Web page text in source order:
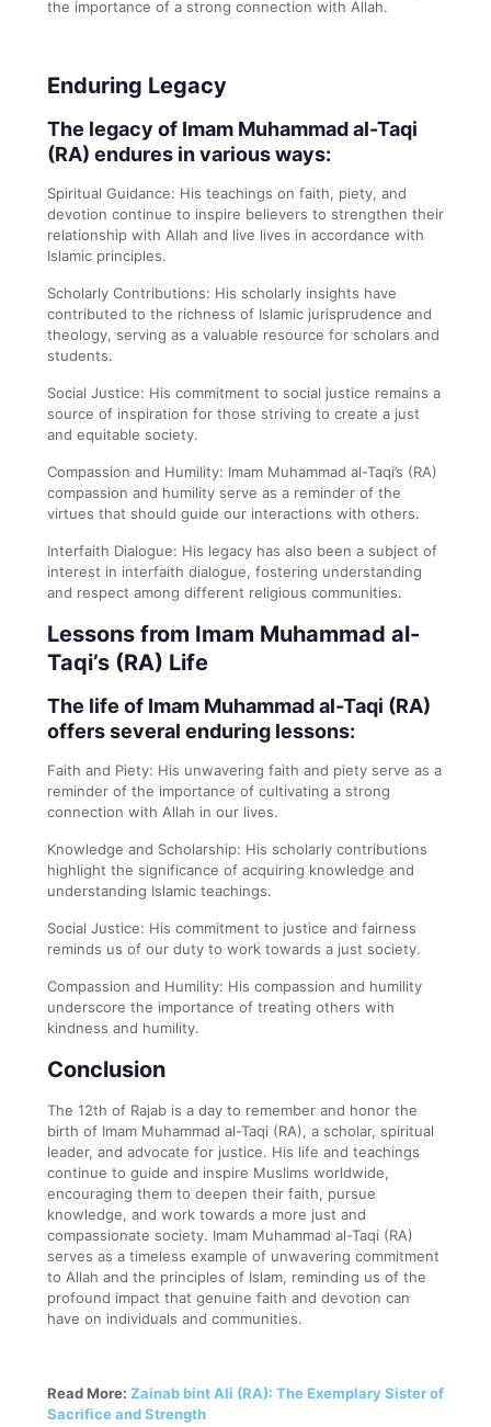
the importance of a strong connection with Allah.
Enduring Legacy
The legacy of Imam Muhammad al-Taqi
(RA) endures in various ways:
Spiritual Guidance: His teachings on faith, piety, and
devotion continue to inspire believers to strengthen their
relationship with Allah and live lives in accordance with
Islamic principles.
Scholarly Contributions: His scholarly insights have
contributed to the richness of Islamic jurisprudence and
theology, serving as a valuable resource for scholars and
students.
Social Justice: His commitment to social justice remains a
source of inspiration for those striving to create a just
and equitable society.
Compassion and Humility: Imam Muhammad al-Taqi’s (RA)
compassion and humility serve as a reminder of the
virtues that should guide our interactions with others.
Interfaith Dialogue: His legacy has also been a subject of
interest in interfaith dialogue, fostering understanding
and respect among different religious communities.
Lessons from Imam Muhammad al-
Taqi’s (RA) Life
The life of Imam Muhammad al-Taqi (RA)
offers several enduring lessons:
Faith and Piety: His unwavering faith and piety serve as a
reminder of the importance of cultivating a strong
connection with Allah in our lives.
Knowledge and Scholarship: His scholarly contributions
highlight the significance of acquiring knowledge and
understanding Islamic teachings.
Social Justice: His commitment to justice and fairness
reminds us of our duty to work towards a just society.
Compassion and Humility: His compassion and humility
underscore the importance of treating others with
kindness and humility.
Conclusion
The 12th of Rajab is a day to remember and honor the
birth of Imam Muhammad al-Taqi (RA), a scholar, spiritual
leader, and advocate for justice. His life and teachings
continue to guide and inspire Muslims worldwide,
encouraging them to deepen their faith, pursue
knowledge, and work towards a more just and
compassionate society. Imam Muhammad al-Taqi (RA)
serves as a timeless example of unwavering commitment
to Allah and the principles of Islam, reminding us of the
profound impact that genuine faith and devotion can
have on individuals and communities.
Read More: Zainab bint Ali (RA): The Exemplary Sister of
Sacrifice and Strength